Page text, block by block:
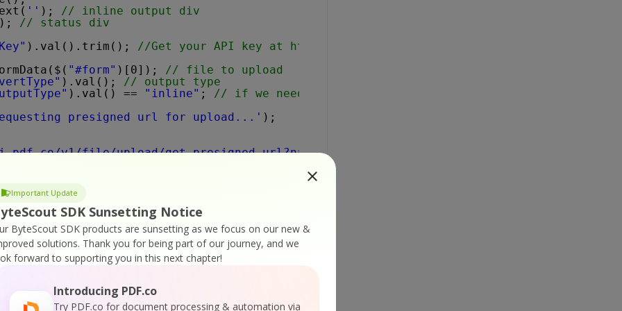
Important Update
SDK Sunsetting Notice
ByteScout SDK products are sunsetting as we focus on our new &
solutions. Thank you for being part of our journey, and we
forward to supporting you in this next chapter!
Introducing PDF.co
Try PDF.co for document processing & automation via
'' ); // inline output div
); // status div
).val().trim(); //Get your API key at https://secure.bytescout.com/cloudapi.html
"#form" )[0]); // file to upload
).val(); // output type
).val() == "inline" ; // if we need output as inline content or link to output
presigned url for upload...' );
v1/file/upload/get-presigned-url?name=test.pdf&amp;amp;contenttype=application/
(result) {
] === false) {
= result[ 'presignedUrl' ];
// reading provided presigned url to put our content
= result['url']; // reading output url that will indicate uploaded file
).text('uploading...');
// no api key is required to upload file
'PUT'